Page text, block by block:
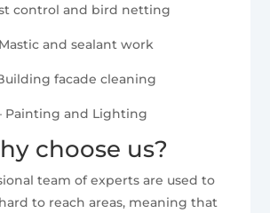
control and bird netting
and sealant work
facade cleaning
Painting and Lighting
choose us?
team of experts are used to
to reach areas, meaning that